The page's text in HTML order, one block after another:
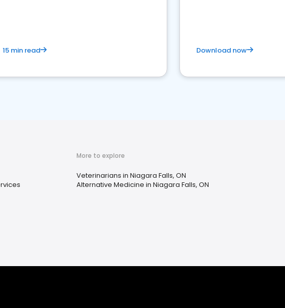
15 min read Download now
More to explore
Veterinarians in Niagara Falls, ON
Alternative Medicine in Niagara Falls, ON